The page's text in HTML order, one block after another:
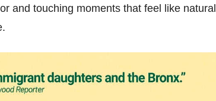
and touching moments that feel like natural